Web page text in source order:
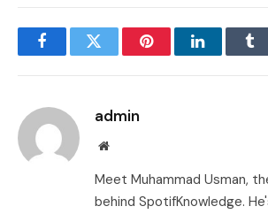
FacebookTwitter PinterestLinkedIn
admin
Website
Meet Muhammad Usman,
behind SpotifKnowledge.